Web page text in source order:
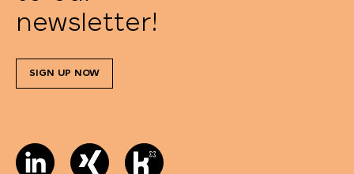
newsletter!
SIGN UP NOW